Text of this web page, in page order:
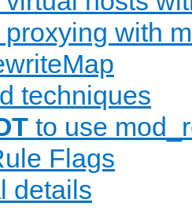
with
techniques
to use
Flags
details